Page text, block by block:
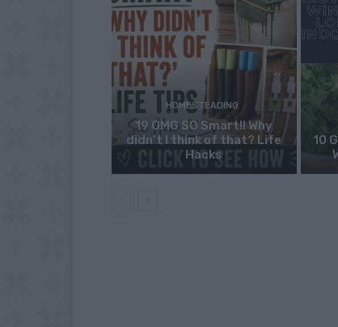
HOMESTEADING
19 OMG SO Smart!! Why
didn’t I think of that? Life
Hacks
10